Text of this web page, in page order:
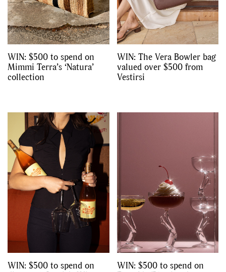
WIN: $500 to spend on
Mimmi Terra’s ‘Natura’
collection
WIN: The Vera Bowler bag
valued over $500 from
Vestirsi
WIN: $500 to spend on
WIN: $500 to spend on